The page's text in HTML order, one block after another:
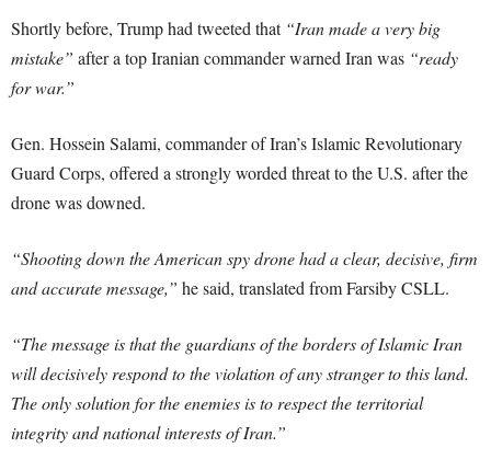
Shortly before, Trump had tweeted that “Iran made a very big
mistake” after a top Iranian commander warned Iran was “ready
for war.”
Gen. Hossein Salami, commander of Iran’s Islamic Revolutionary
Guard Corps, offered a strongly worded threat to the U.S. after the
drone was downed.
“Shooting down the American spy drone had a clear, decisive, firm
and accurate message,” he said, translated from Farsiby CSLL.
“The message is that the guardians of the borders of Islamic Iran
will decisively respond to the violation of any stranger to this land.
The only solution for the enemies is to respect the territorial
integrity and national interests of Iran.”